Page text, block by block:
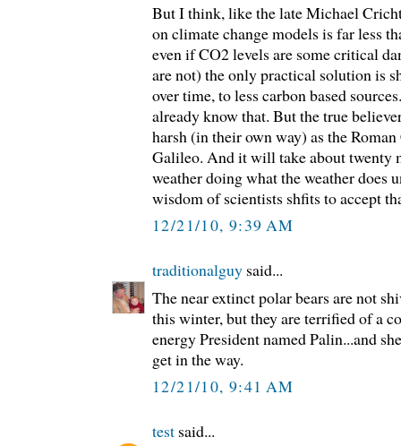
But I think, like the late Michael
on climate change models is far less
even if CO2 levels are some critical
are not) the only practical solution is
over time, to less carbon based
already know that. But the true
harsh (in their own way) as the
Galileo. And it will take about twenty
weather doing what the weather does
wisdom of scientists shfits to accept
12/21/10, 9:39 AM
traditionalguy said...
The near extinct polar bears are not
this winter, but they are terrified of a
energy President named Palin...and
get in the way.
12/21/10, 9:41 AM
test said...